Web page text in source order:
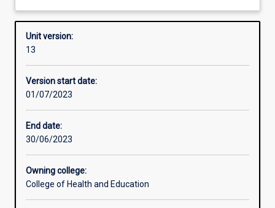
Enrolment rules
Other learning activities
Unit version:
13
Version start date:
01/07/2023
End date:
30/06/2023
Owning college:
College of Health and Education